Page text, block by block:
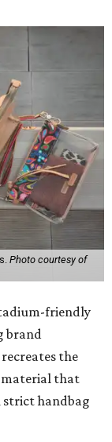
Photo courtesy of
friendly
brand
the
material that
strict handbag